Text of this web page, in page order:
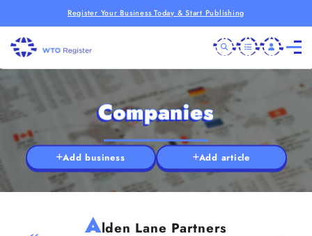
Register Your Business Today & Start Publishing
Companies
Add business Add article
Alden Lane Partners